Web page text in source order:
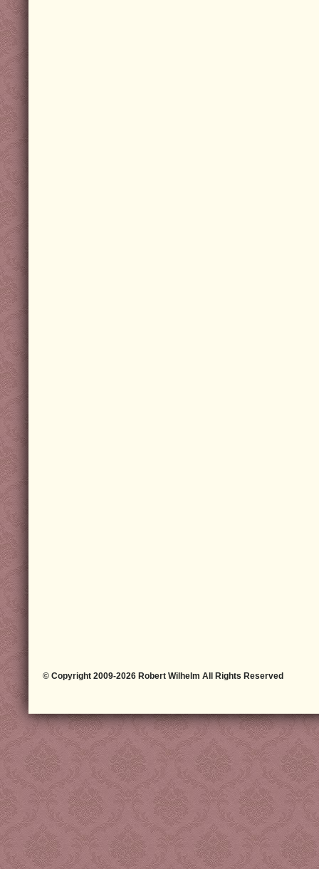
© Copyright 2009-2026 Robert Wilhelm All Rights Reserved